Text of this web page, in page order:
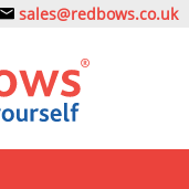
sales@redbows.co.uk